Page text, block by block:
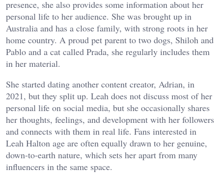
presence, she also provides some information about her
personal life to her audience. She was brought up in
Australia and has a close family, with strong roots in her
home country. A proud pet parent to two dogs, Shiloh and
Pablo and a cat called Prada, she regularly includes them
in her material.
She started dating another content creator, Adrian, in
2021, but they split up. Leah does not discuss most of her
personal life on social media, but she occasionally shares
her thoughts, feelings, and development with her followers
and connects with them in real life. Fans interested in
Leah Halton age are often equally drawn to her genuine,
down-to-earth nature, which sets her apart from many
influencers in the same space.